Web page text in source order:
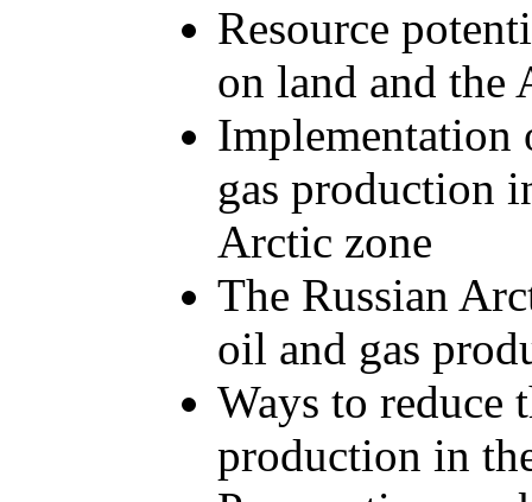
Resource
on land and the
Implementation
gas production
Arctic zone
The Russian
oil and gas
Ways to reduce
production in